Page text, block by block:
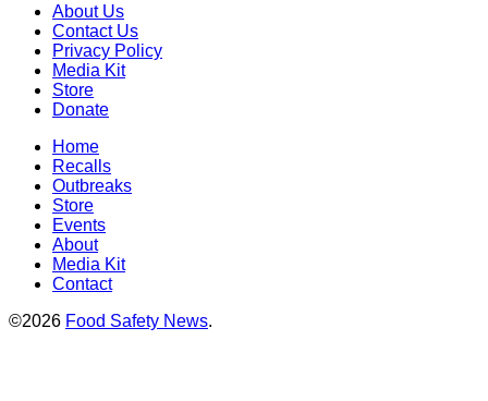
About Us
Contact Us
Privacy Policy
Media Kit
Store
Donate
Home
Recalls
Outbreaks
Store
Events
About
Media Kit
Contact
©2026 Food Safety News.